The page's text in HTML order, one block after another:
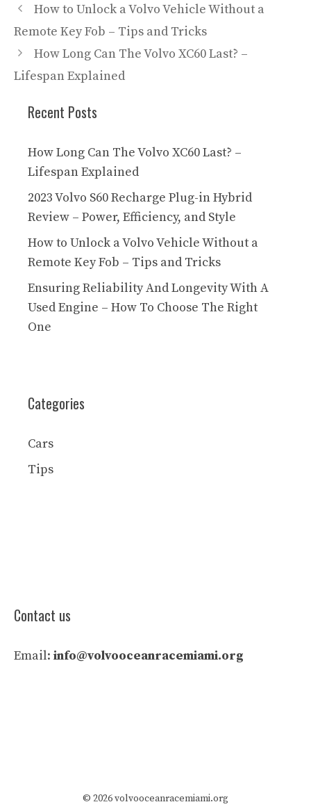
How to Unlock a Volvo Vehicle Without a
Remote Key Fob – Tips and Tricks
How Long Can The Volvo XC60 Last? –
Lifespan Explained
Recent Posts
How Long Can The Volvo XC60 Last? –
Lifespan Explained
2023 Volvo S60 Recharge Plug-in Hybrid
Review – Power, Efficiency, and Style
How to Unlock a Volvo Vehicle Without a
Remote Key Fob – Tips and Tricks
Ensuring Reliability And Longevity With A
Used Engine – How To Choose The Right
One
Categories
Cars
Tips
Contact us
Email: info@volvooceanracemiami.org
© 2026 volvooceanracemiami.org